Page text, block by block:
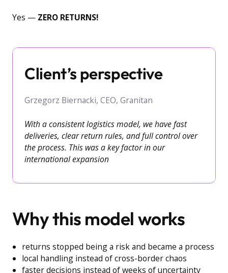
Yes — ZERO RETURNS!
Client’s perspective
Grzegorz Biernacki, CEO, Granitan
With a consistent logistics model, we have fast
deliveries, clear return rules, and full control over
the process. This was a key factor in our
international expansion
Why this model works
returns stopped being a risk and became a process
local handling instead of cross-border chaos
faster decisions instead of weeks of uncertainty